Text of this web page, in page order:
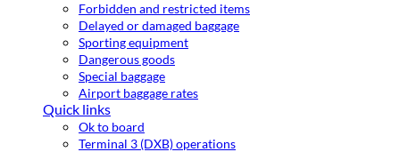
Forbidden and restricted items
Delayed or damaged baggage
Sporting equipment
Dangerous goods
Special baggage
Airport baggage rates
Quick links
Ok to board
Terminal 3 (DXB) operations